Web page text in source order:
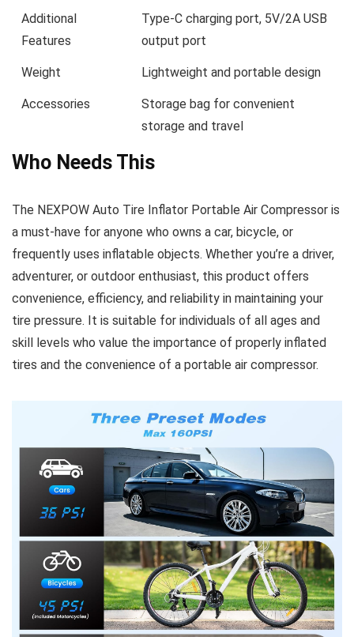
Additional
Features
Type-C charging port, 5V/2A USB
output port
Weight Lightweight and portable design
Accessories
Storage bag for convenient
storage and travel
Who Needs This
The NEXPOW Auto Tire Inflator Portable Air Compressor is
a must-have for anyone who owns a car, bicycle, or
frequently uses inflatable objects. Whether you’re a driver,
adventurer, or outdoor enthusiast, this product offers
convenience, efficiency, and reliability in maintaining your
tire pressure. It is suitable for individuals of all ages and
skill levels who value the importance of properly inflated
tires and the convenience of a portable air compressor.